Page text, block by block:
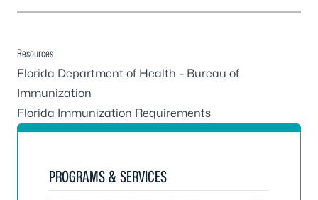
Resources
Florida Department of Health – Bureau of
Immunization
Florida Immunization Requirements
PROGRAMS & SERVICES